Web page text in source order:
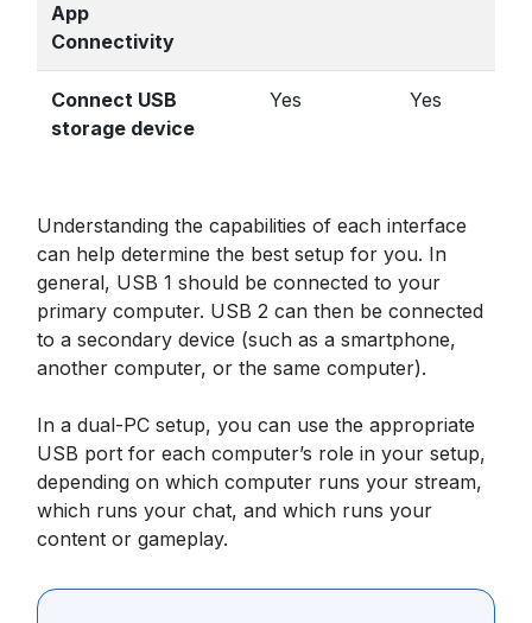
App
Connectivity
Connect USB
storage device
Yes Yes
Understanding the capabilities of each interface
can help determine the best setup for you. In
general, USB 1 should be connected to your
primary computer. USB 2 can then be connected
to a secondary device (such as a smartphone,
another computer, or the same computer).
In a dual-PC setup, you can use the appropriate
USB port for each computer’s role in your setup,
depending on which computer runs your stream,
which runs your chat, and which runs your
content or gameplay.